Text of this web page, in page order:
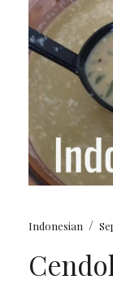
Indonesian /